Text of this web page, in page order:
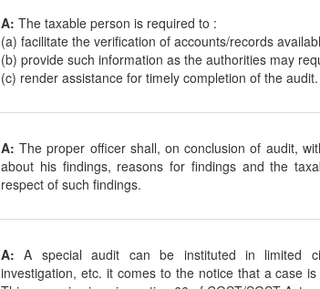
A: The taxable person is required to :
(a) facilitate the verification of accounts/records
(b) provide such information as the authorities may
(c) render assistance for timely completion of the audit.
A: The proper officer shall, on conclusion of audit,
about his findings, reasons for findings and the
respect of such findings.
A: A special audit can be instituted in limited
investigation, etc. it comes to the notice that a case